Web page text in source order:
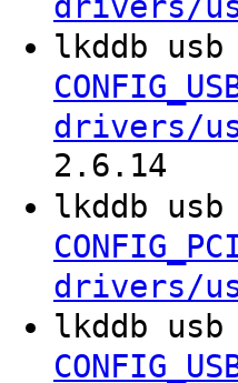
lkddb
drivers/
2.6.14
lkddb
drivers/
lkddb